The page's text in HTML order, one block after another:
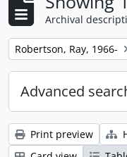
Archival
Remove filter:
Robertson, Ray, 1966-
Advanced
Print preview